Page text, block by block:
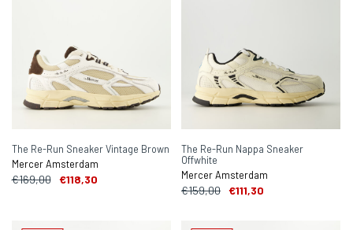
The Re-Run Sneaker Vintage Brown
Mercer Amsterdam
€169,00 €118,30
The Re-Run Nappa Sneaker
Offwhite
Mercer Amsterdam
€159,00 €111,30